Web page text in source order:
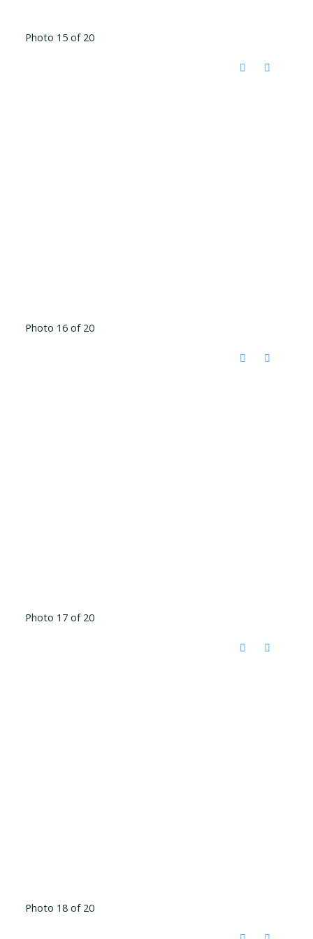
Photo 15 of 20
Photo 16 of 20
Photo 17 of 20
Photo 18 of 20